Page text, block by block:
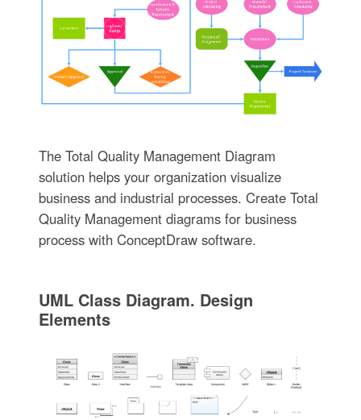
The Total Quality Management Diagram
solution helps your organization visualize
business and industrial processes. Create Total
Quality Management diagrams for business
process with ConceptDraw software.
UML Class Diagram. Design
Elements